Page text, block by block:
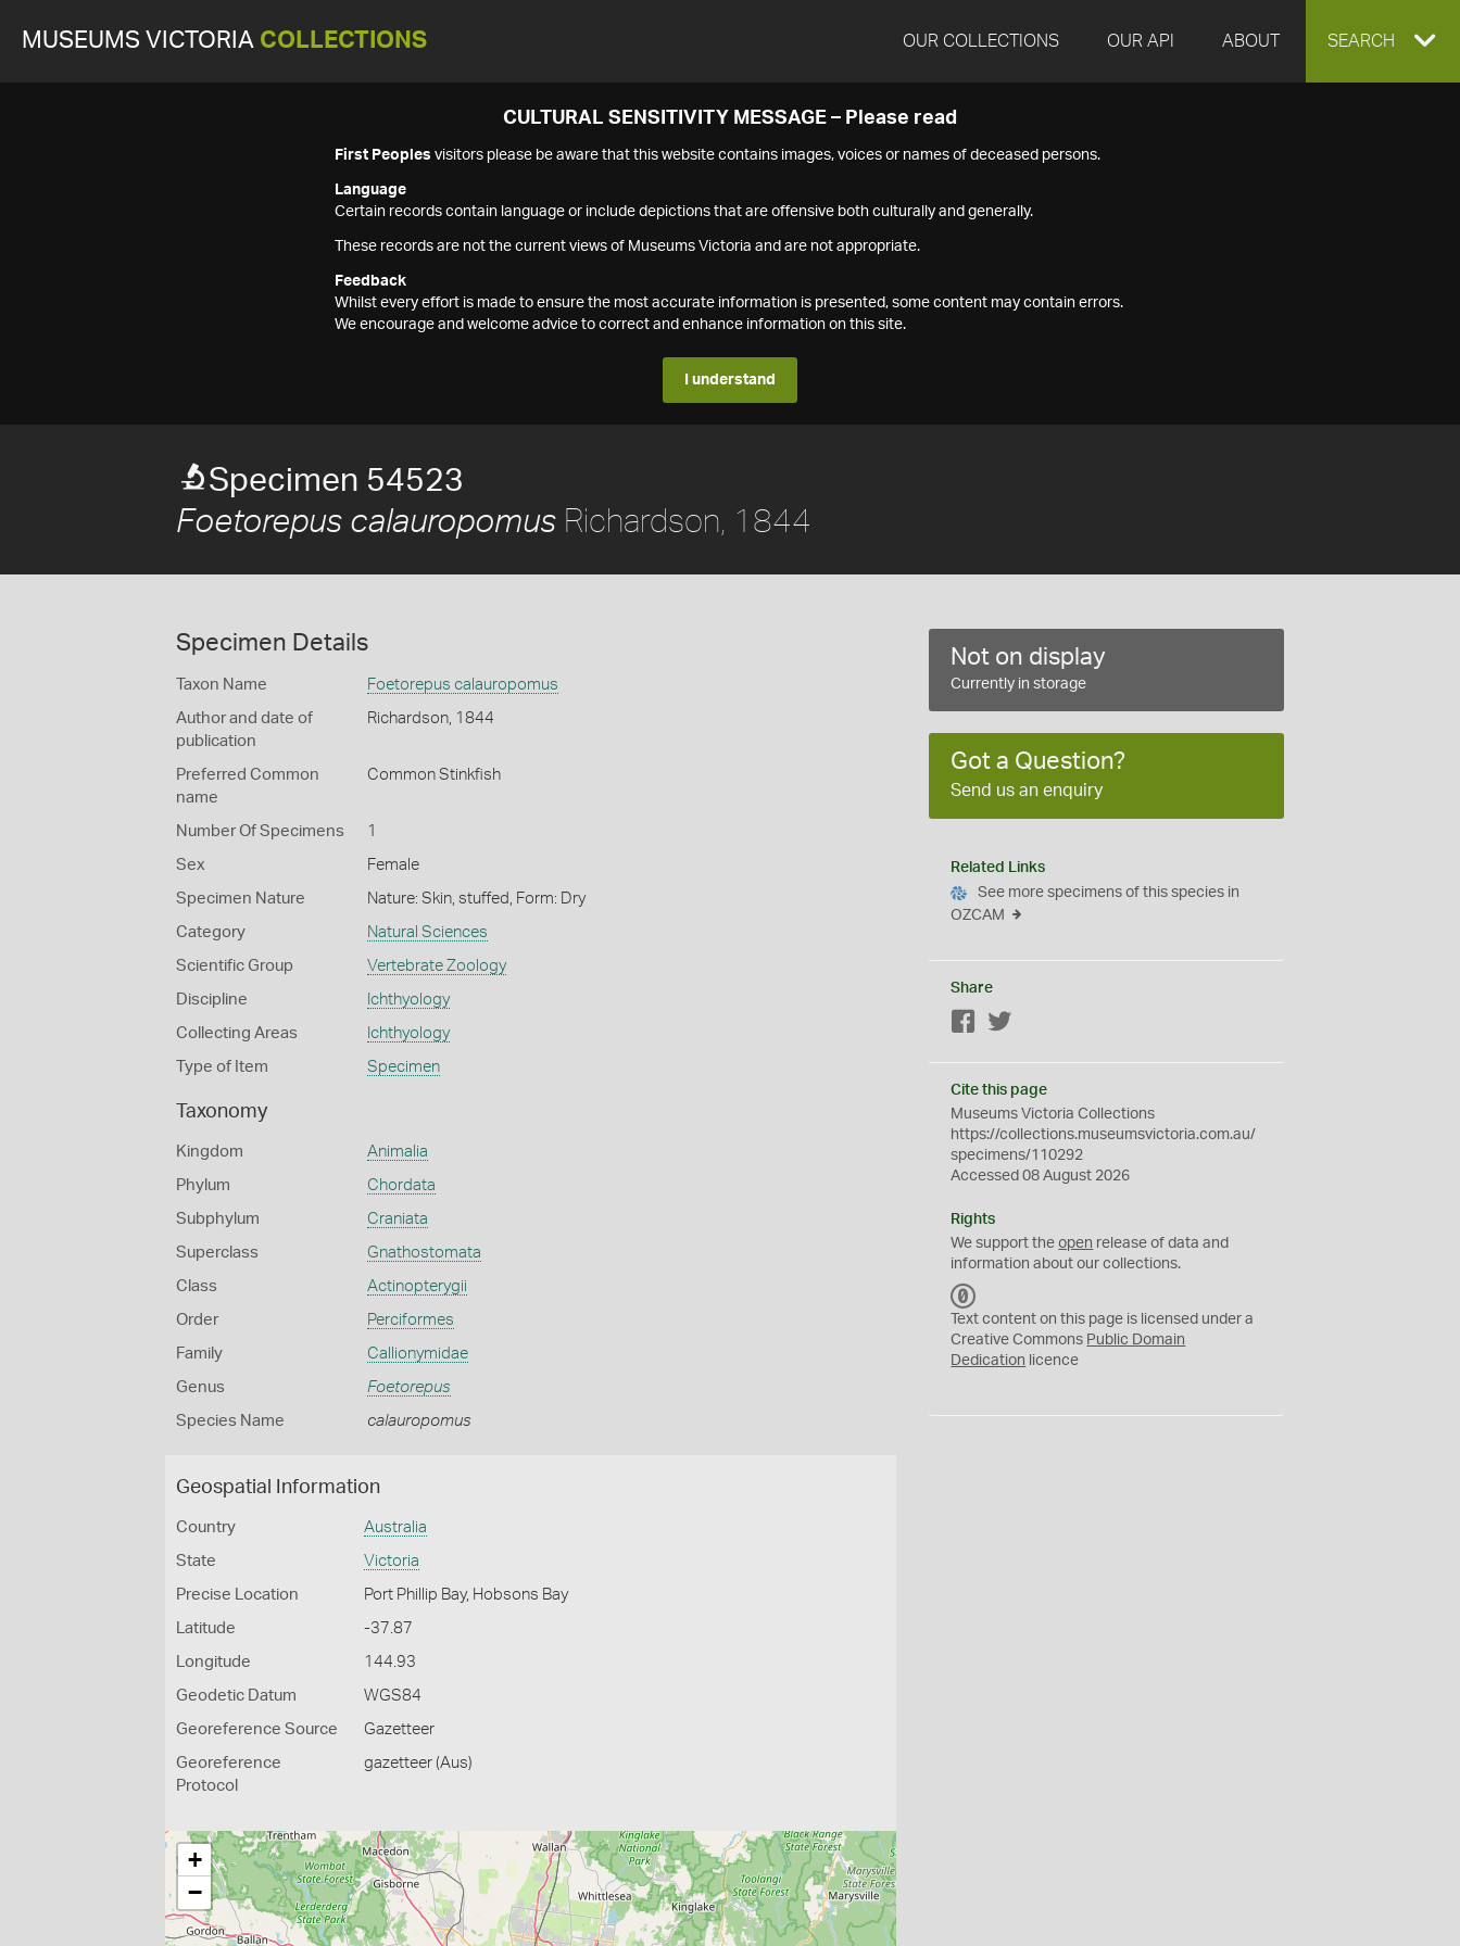
MUSEUMS VICTORIA COLLECTIONS OUR COLLECTIONS OUR API ABOUT EXPAND
SEARCH
CULTURAL SENSITIVITY MESSAGE – Please read
First Peoples visitors please be aware that this website contains images, voices or names of deceased persons.
Language
Certain records contain language or include depictions that are offensive both culturally and generally.
These records are not the current views of Museums Victoria and are not appropriate.
Feedback
Whilst every effort is made to ensure the most accurate information is presented, some content may contain errors.
We encourage and welcome advice to correct and enhance information on this site.
I understand
Specimen 54523
Foetorepus calauropomus Richardson, 1844
Specimen Details
Taxon Name Foetorepus calauropomus
Author and date of
publication
Richardson, 1844
Preferred Common
name
Common Stinkfish
Number Of Specimens 1
Sex Female
Specimen Nature Nature: Skin, stuffed, Form: Dry
Category Natural Sciences
Scientific Group Vertebrate Zoology
Discipline Ichthyology
Collecting Areas Ichthyology
Type of Item Specimen
Taxonomy
Kingdom Animalia
Phylum Chordata
Subphylum Craniata
Superclass Gnathostomata
Class Actinopterygii
Order Perciformes
Family Callionymidae
Genus Foetorepus
Species Name calauropomus
Geospatial Information
Country Australia
State Victoria
Precise Location Port Phillip Bay, Hobsons Bay
Latitude -37.87
Longitude 144.93
Geodetic Datum WGS84
Georeference Source Gazetteer
Georeference
Protocol
gazetteer (Aus)
+
−
Not on display
Currently in storage
Got a Question?
Send us an enquiry
Related Links
See more specimens of this species in
OZCAM
Share
Facebook
Cite this page
Museums Victoria Collections
https://collections.museumsvictoria.com.au/
specimens/110292
Accessed 08 August 2026
Rights
We support theopen release of data and
information about our collections.
C
0
Text content on this page is licensed under a
Creative Commons Public Domain
Dedication licence